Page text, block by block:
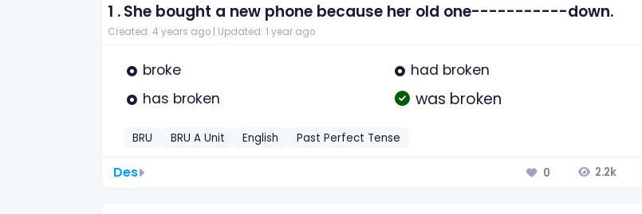
1 .She bought a new phone because her old one-----------down.
Created: 4 years ago | Updated: 1 year ago
broke
had broken
has broken
was broken
BRU BRU A Unit English Past Perfect Tense
Des 0 2.2k